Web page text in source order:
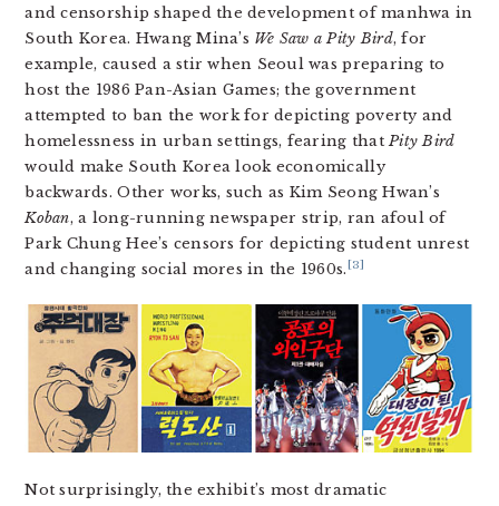
and censorship shaped the development of manhwa in
South Korea. Hwang Mina’s We Saw a Pity Bird, for
example, caused a stir when Seoul was preparing to
host the 1986 Pan-Asian Games; the government
attempted to ban the work for depicting poverty and
homelessness in urban settings, fearing thatPity Bird
would make South Korea look economically
backwards. Other works, such as Kim Seong Hwan’s
Koban, a long-running newspaper strip, ran afoul of
Park Chung Hee’s censors for depicting student unrest
and changing social mores in the 1960s. [3]
Not surprisingly, the exhibit’s most dramatic